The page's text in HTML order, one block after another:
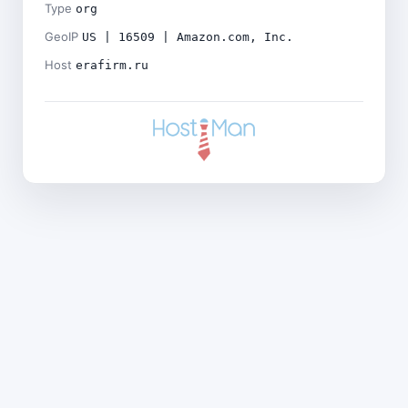
Type org
GeoIP US | 16509 | Amazon.com, Inc.
Host erafirm.ru